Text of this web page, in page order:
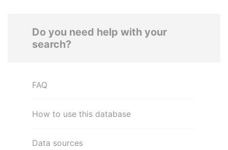
Do you need help with your
search?
FAQ
How to use this database
Data sources